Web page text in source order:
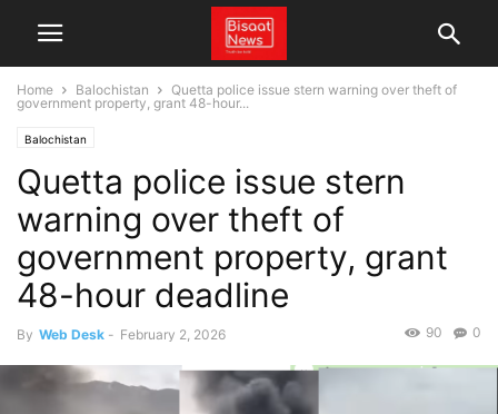
Home Balochistan
Quetta police issue stern warning over theft of
government property, grant 48-hour...
Balochistan
Quetta police issue stern
warning over theft of
government property, grant
48-hour deadline
By Web Desk - February 2, 2026 0
90